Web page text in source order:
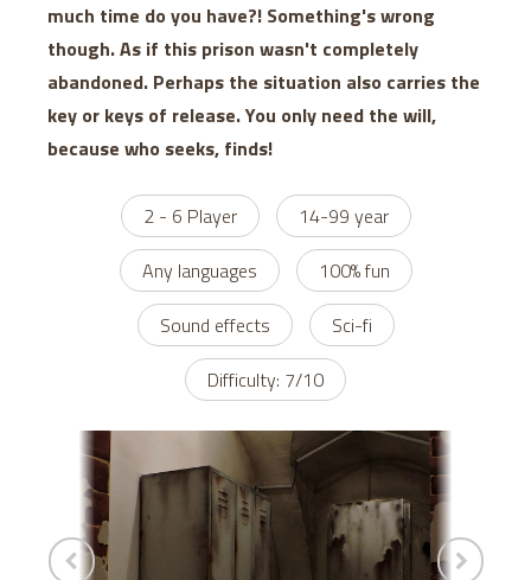
much time do you have?! Something's wrong
though. As if this prison wasn't completely
abandoned. Perhaps the situation also carries the
key or keys of release. You only need the will,
because who seeks, finds!
2 - 6 Player
14-99 year
Any languages
100% fun
Sound effects
Sci-fi
Difficulty: 7/10